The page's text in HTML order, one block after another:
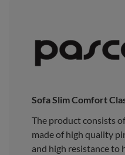
Sofa Slim Comfort
The product consists
made of high quality
and high resistance to